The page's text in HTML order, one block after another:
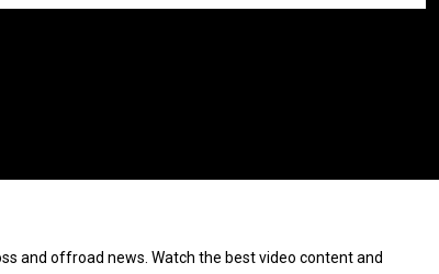
and offroad news. Watch the best video content and